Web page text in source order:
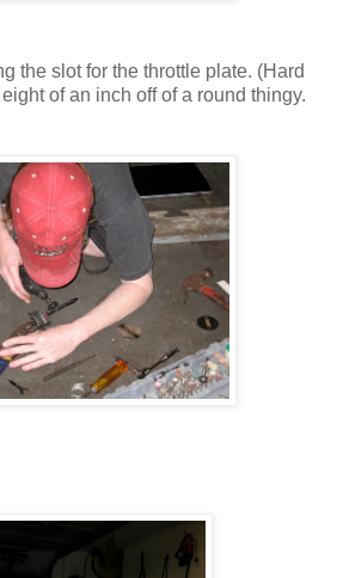
the slot for the throttle plate. (Hard
of an inch off of a round thingy.